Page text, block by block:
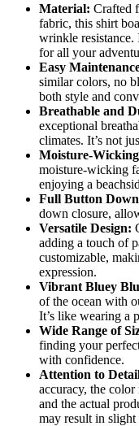
Material: Crafted
fabric, this shirt
wrinkle resistance.
for all your
Easy
similar colors, no
both style and
Breathable and
exceptional
climates. It’s not
Moisture-
moisture-wicking
enjoying a
Full Button
down closure,
Versatile Design:
adding a touch of
customizable,
expression.
Vibrant Bluey
of the ocean with
It’s like wearing a
Wide Range of
finding your
with confidence.
Attention to
accuracy, the
and the actual
may result in slight